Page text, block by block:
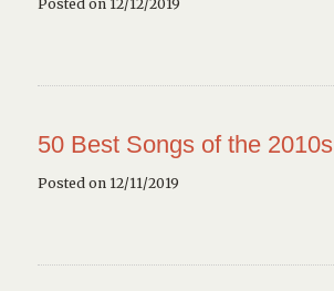
Posted on 12/12/2019
50 Best Songs of the 2010s
Posted on 12/11/2019